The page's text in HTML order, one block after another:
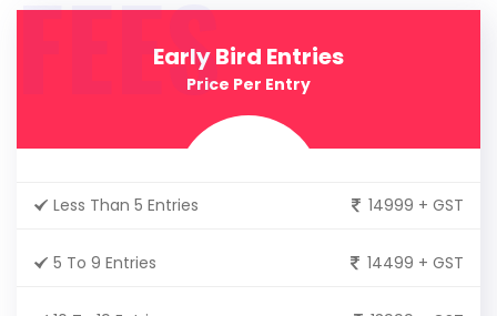
FEESEarly Bird Entries
Price Per Entry
Less Than 5 Entries 14999 + GST
5 To 9 Entries 14499 + GST